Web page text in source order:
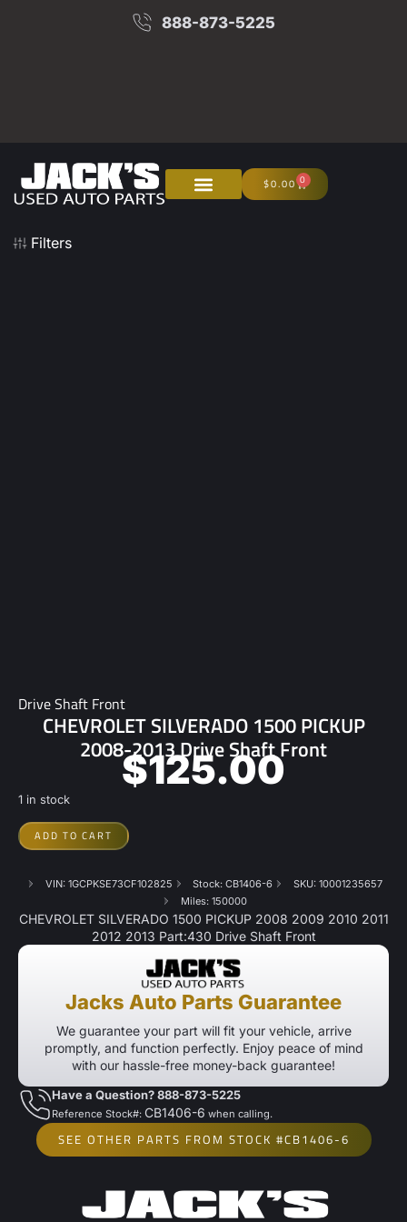
888-873-5225
$0.00 0
Filters
Drive Shaft Front
CHEVROLET SILVERADO 1500 PICKUP
2008-2013 Drive Shaft Front
$125.00
1 in stock
ADD TO CART
VIN: 1GCPKSE73CF102825 Stock: CB1406-6
SKU: 10001235657
Miles: 150000
CHEVROLET SILVERADO 1500 PICKUP 2008 2009 2010 2011
2012 2013 Part:430 Drive Shaft Front
Jacks Auto Parts Guarantee
We guarantee your part will fit your vehicle, arrive
promptly, and function perfectly. Enjoy peace of mind
with our hassle-free money-back guarantee!
Have a Question? 888-873-5225
Reference Stock#: CB1406-6 when calling.
SEE OTHER PARTS FROM STOCK #CB1406-6